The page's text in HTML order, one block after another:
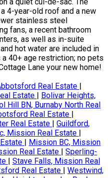
4-year-old roof and a new
stainless steel
fans, a recent bathroom
as well as in-suite
hot water are included in
40+ age restriction; no pets
Lane your new home!
Real Estate |
Estate | Bolivar Heights,
Hill BN, Burnaby North Real
Real Estate |
Real Estate | Guildford,
Mission Real Estate |
| Mission BC, Mission
Real Estate | Sperling-
| Stave Falls, Mission Real
Real Estate | Westwind,